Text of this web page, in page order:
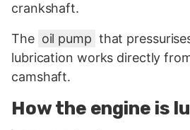
crankshaft.
The oil pump that
lubrication works directly
camshaft.
How the engine is